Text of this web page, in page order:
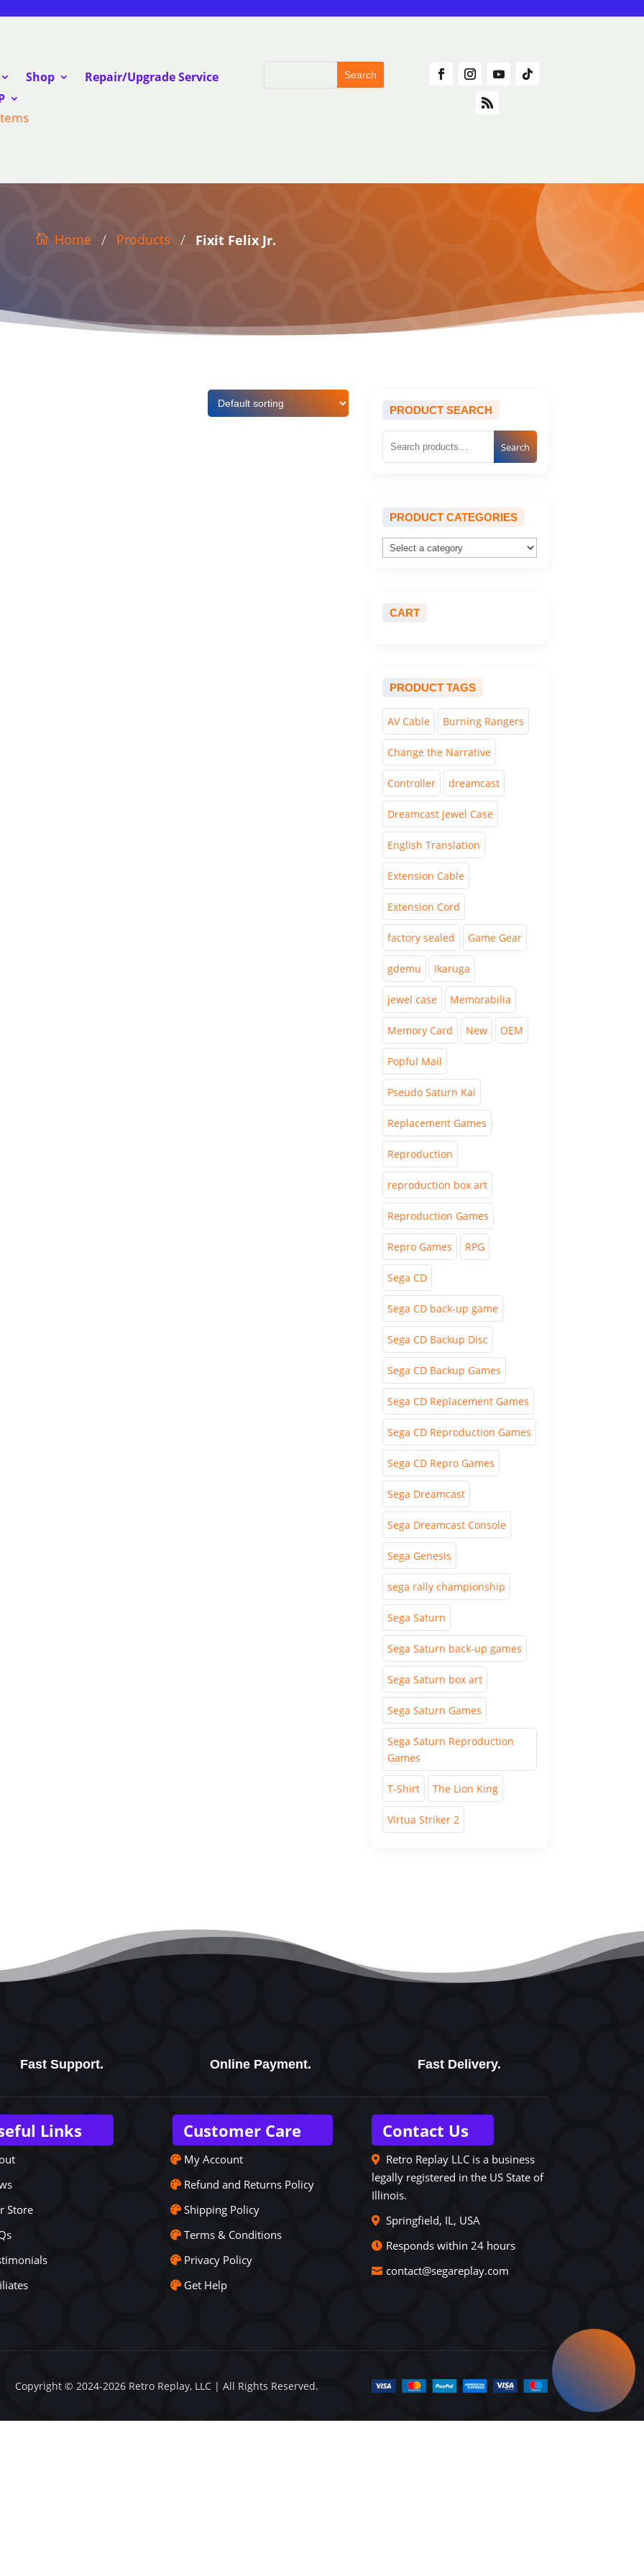
Shop
Repair/Upgrade Service
Home / Products / Fixit Felix Jr.
PRODUCT SEARCH
Search
PRODUCT CATEGORIES
CART
PRODUCT TAGS
AV Cable Burning Rangers
Change the Narrative
Controller dreamcast
Dreamcast Jewel Case
English Translation
Extension Cable
Extension Cord
factory sealed Game Gear
gdemu Ikaruga
jewel case Memorabilia
Memory Card New OEM
Popful Mail
Pseudo Saturn Kai
Replacement Games
Reproduction
reproduction box art
Reproduction Games
Repro Games RPG
Sega CD
Sega CD back-up game
Sega CD Backup Disc
Sega CD Backup Games
Sega CD Replacement Games
Sega CD Reproduction Games
Sega CD Repro Games
Sega Dreamcast
Sega Dreamcast Console
Sega Genesis
sega rally championship
Sega Saturn
Sega Saturn back-up games
Sega Saturn box art
Sega Saturn Games
Sega Saturn Reproduction
Games
T-Shirt The Lion King
Virtua Striker 2
Fast Support. Online Payment. Fast Delivery.
Links
Store
Customer Care
My Account
Refund and Returns Policy
Shipping Policy
Terms & Conditions
Privacy Policy
Get Help
Contact Us
Retro Replay LLC is a business
legally registered in the US State of
Illinois.
Springfield, IL, USA
Responds within 24 hours
contact@segareplay.com
Copyright © 2024-2026 Retro Replay, LLC | All Rights Reserved.